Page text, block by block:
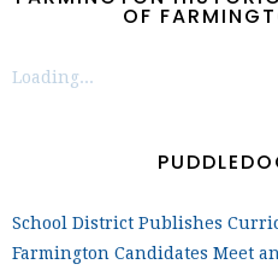
OF
Loading...
School District Publishes
Farmington Candidates Meet